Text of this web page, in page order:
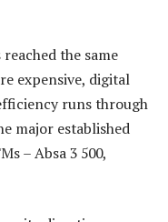
the same
expensive, digital
runs through
major established
– Absa 3 500,